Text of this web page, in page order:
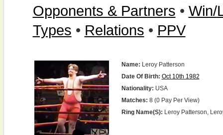
Opponents & Partners • Win/
Types • Relations • PPV
Name: Leroy Patterson
Date Of Birth: Oct 10th 1982
Nationality: USA
Matches: 8 (0 Pay Per View)
Ring Name(s): Leroy Patterson,